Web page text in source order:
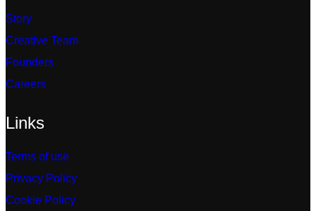
Story
Creative Team
Founders
Careers
Links
Terms of use
Privacy Policy
Cookie Policy